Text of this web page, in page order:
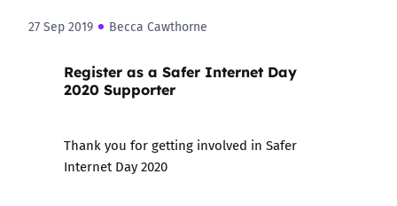
27 Sep 2019 Becca Cawthorne
Register as a Safer Internet Day
2020 Supporter
Thank you for getting involved in Safer
Internet Day 2020